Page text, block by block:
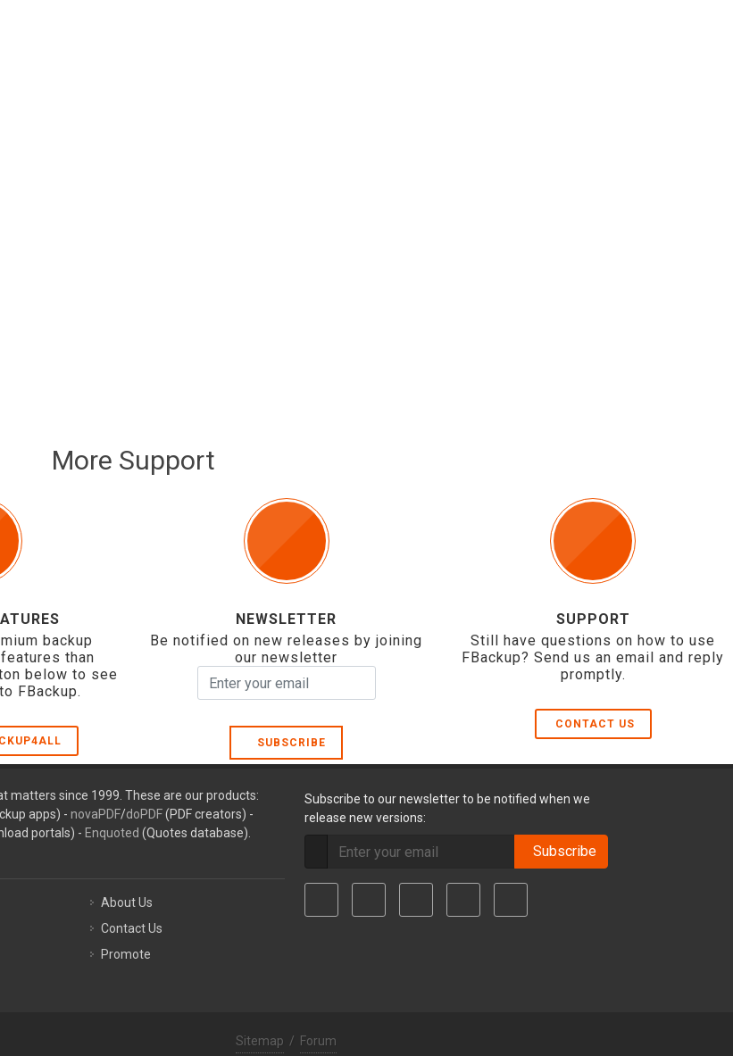
More Support
backup
than
below to see
FBackup.
NEWSLETTER
Be notified on new releases by joining
our newsletter
SUBSCRIBE
SUPPORT
Still have questions on how to use
FBackup? Send us an email and reply
promptly.
CONTACT US
matters since 1999. These are our products:
apps) - novaPDF/doPDF(PDF creators) -
portals) - Enquoted (Quotes database).
About Us
Contact Us
Promote
Subscribe to our newsletter to be notified when we
release new versions:
Subscribe
Sitemap / Forum